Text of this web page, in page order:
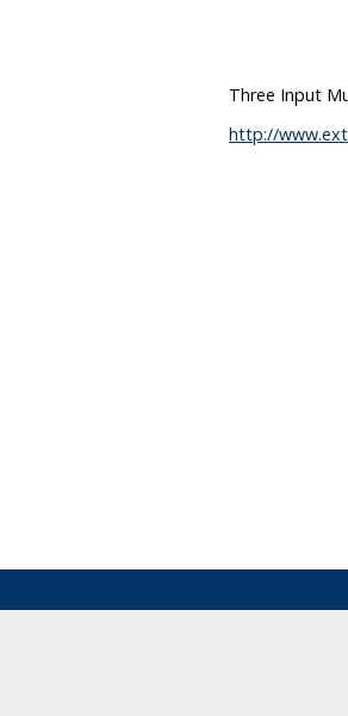
Three Input
http://